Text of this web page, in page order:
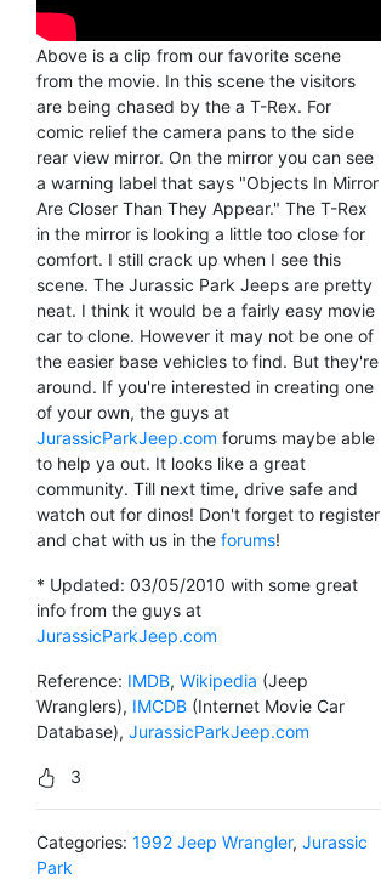
Above is a clip from our favorite scene
from the movie. In this scene the visitors
are being chased by the a T-Rex. For
comic relief the camera pans to the side
rear view mirror. On the mirror you can see
a warning label that says "Objects In Mirror
Are Closer Than They Appear." The T-Rex
in the mirror is looking a little too close for
comfort. I still crack up when I see this
scene. The Jurassic Park Jeeps are pretty
neat. I think it would be a fairly easy movie
car to clone. However it may not be one of
the easier base vehicles to find. But they're
around. If you're interested in creating one
of your own, the guys at
JurassicParkJeep.com forums maybe able
to help ya out. It looks like a great
community. Till next time, drive safe and
watch out for dinos! Don't forget to register
and chat with us in the forums!
* Updated: 03/05/2010 with some great
info from the guys at
JurassicParkJeep.com
Reference: IMDB, Wikipedia (Jeep
Wranglers), IMCDB (Internet Movie Car
Database), JurassicParkJeep.com
3
Categories: 1992 Jeep Wrangler, Jurassic
Park